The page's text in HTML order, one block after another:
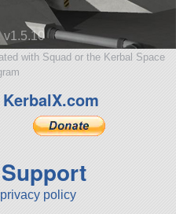
v1.5.10
with Squad or the Kerbal Space
privacy policy